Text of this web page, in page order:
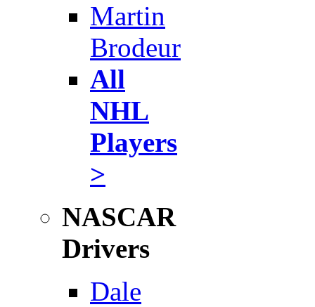
Martin
Brodeur
All
NHL
Players
>
NASCAR
Drivers
Dale